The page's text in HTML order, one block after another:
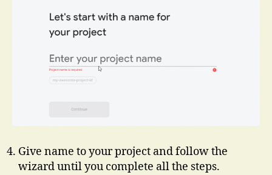
Give name to your project and follow the
wizard until you complete all the steps.